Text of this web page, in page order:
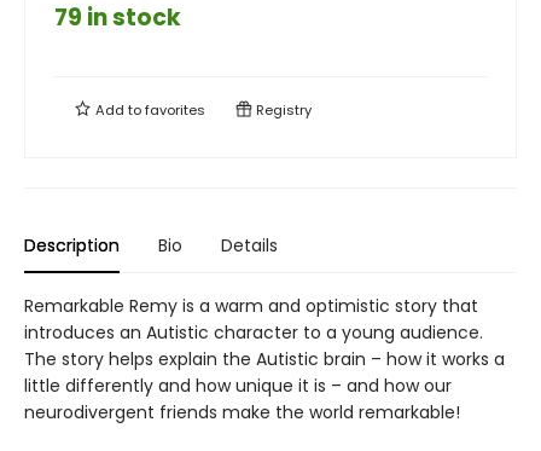
79 in stock
Add tofavorites Registry
Description Bio Details
Remarkable Remy is a warm and optimistic story that
introduces an Autistic character to a young audience.
The story helps explain the Autistic brain – how it works a
little differently and how unique it is – and how our
neurodivergent friends make the world remarkable!